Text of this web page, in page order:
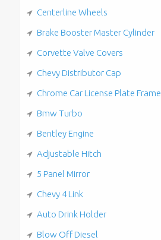
Centerline Wheels
Brake Booster Master Cylinder
Corvette Valve Covers
Chevy Distributor Cap
Chrome Car License Plate Frame
Bmw Turbo
Bentley Engine
Adjustable Hitch
5 Panel Mirror
Chevy 4 Link
Auto Drink Holder
Blow Off Diesel